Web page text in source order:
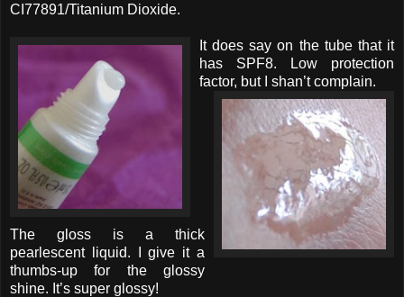
CI77891/Titanium Dioxide.
It does say on the tube that it
has SPF8. Low protection
factor, but I shan’t complain.
The gloss is a thick
pearlescent liquid. I give it a
thumbs-up for the glossy
shine. It’s super glossy!